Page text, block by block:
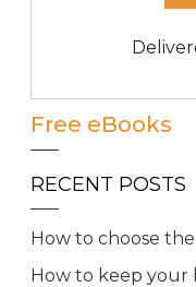
Free eBooks
RECENT POSTS
How to choose
How to keep your